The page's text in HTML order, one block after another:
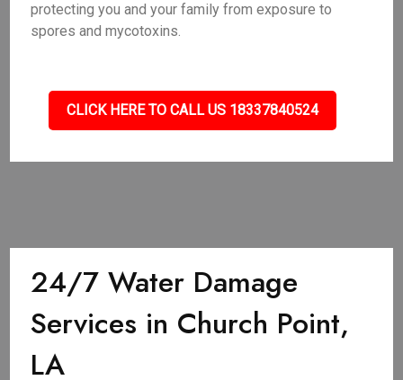
protecting you and your family from exposure to
spores and mycotoxins.
CLICK HERE TO CALL US 18337840524
24/7 Water Damage
Services in Church Point,
LA